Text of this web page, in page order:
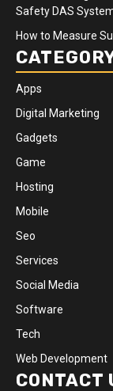
Safety DAS
How to Measure
Apps
Digital Marketing
Gadgets
Game
Hosting
Mobile
Seo
Services
Social Media
Software
Tech
Web Development
CONTACT